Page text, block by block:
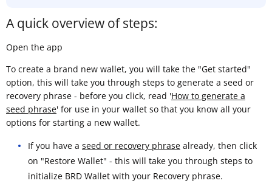
A quick overview of steps:
Open the app
To create a brand new wallet, you will take the "Get started"
option, this will take you through steps to generate a seed or
recovery phrase - before you click, read 'How to generate a
seed phrase' for use in your wallet so that you know all your
options for starting a new wallet.
If you have a seed or recovery phrase already, then click
on "Restore Wallet" - this will take you through steps to
initialize BRD Wallet with your Recovery phrase.